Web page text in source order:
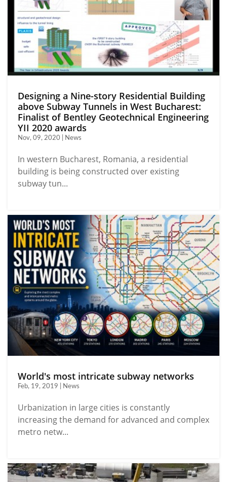
Designing a Nine-story Residential Building
above Subway Tunnels in West Bucharest:
Finalist of Bentley Geotechnical Engineering
YII 2020 awards
Nov, 09, 2020 | News
In western Bucharest, Romania, a residential
building is being constructed over existing
subway tun...
World's most intricate subway networks
Feb, 19, 2019 | News
Urbanization in large cities is constantly
increasing the demand for advanced and complex
metro netw...